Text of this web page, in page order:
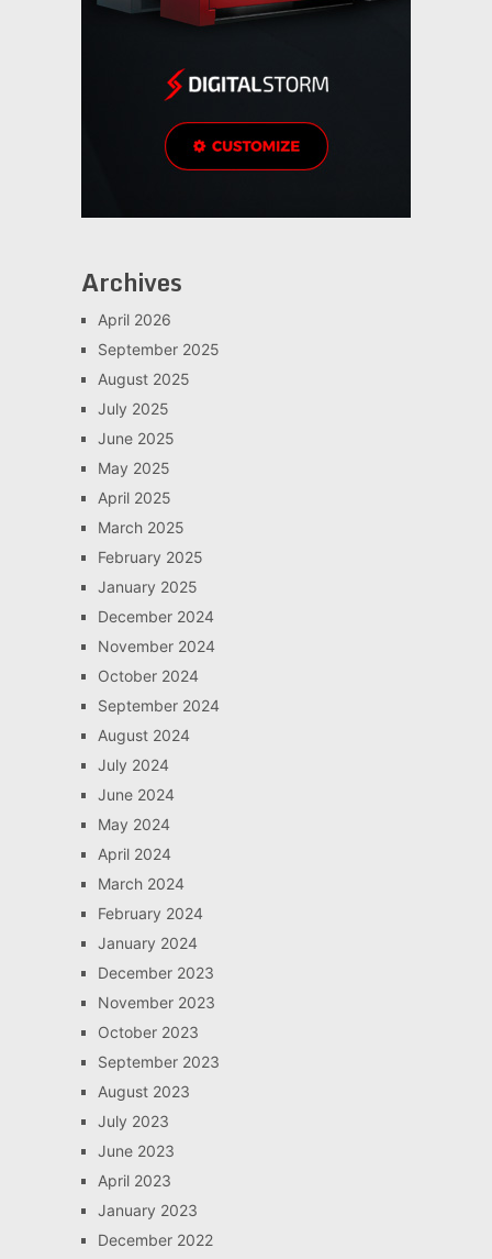
Archives
April 2026
September 2025
August 2025
July 2025
June 2025
May 2025
April 2025
March 2025
February 2025
January 2025
December 2024
November 2024
October 2024
September 2024
August 2024
July 2024
June 2024
May 2024
April 2024
March 2024
February 2024
January 2024
December 2023
November 2023
October 2023
September 2023
August 2023
July 2023
June 2023
April 2023
January 2023
December 2022